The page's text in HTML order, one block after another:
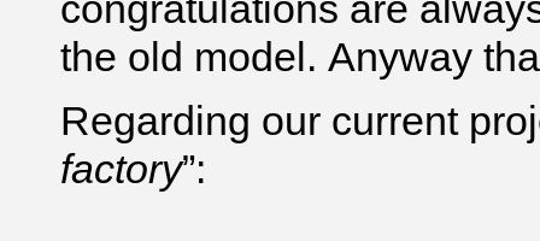
the old model. Anyway
Regarding our current
factory”: